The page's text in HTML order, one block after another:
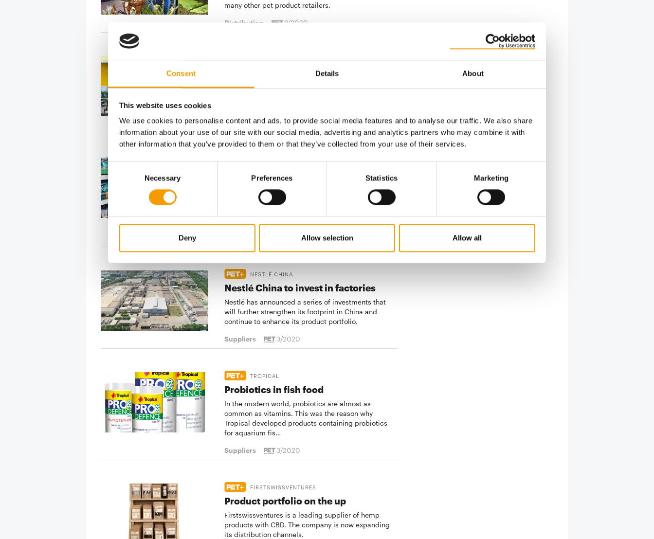
Consent Details About
This website uses cookies
We use cookies to personalise content and ads, to provide social media features and to analyse our traffic. We also share
information about your use of our site with our social media, advertising and analytics partners who may combine it with
other information that you’ve provided to them or that they’ve collected from your use of their services.
Consent
Selection
Necessary Preferences Statistics Marketing
Deny Allow selection Allow all
many other pet product retailers.
Distribution 3/2020
QUALIPET
Keeping busy during the pandemic
Qualipet has remained active during the coronavirus
Distribution 3/2020
NESTLÉ PURINA PETCARE
"Pets will become even more
How is Nestlé Purina Petcare managing to cope with
NESTLÉ CHINA
Nestlé China to invest in factories
Nestlé has announced a series of investments that
will further strengthen its footprint in China and
continue to enhance its product portfolio.
Suppliers 3/2020
TROPICAL
Probiotics in fish food
In the modern world, probiotics are almost as
common as vitamins. This was the reason why
Tropical developed products containing probiotics
for aquarium fis…
Suppliers 3/2020
FIRSTSWISSVENTURES
Product portfolio on the up
Firstswissventures is a leading supplier of hemp
products with CBD. The company is now expanding
its distribution channels.